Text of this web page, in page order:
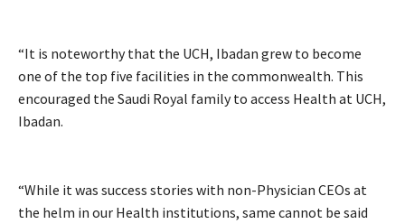
“It is noteworthy that the UCH, Ibadan grew to become
one of the top five facilities in the commonwealth. This
encouraged the Saudi Royal family to access Health at UCH,
Ibadan.
“While it was success stories with non-Physician CEOs at
the helm in our Health institutions, same cannot be said